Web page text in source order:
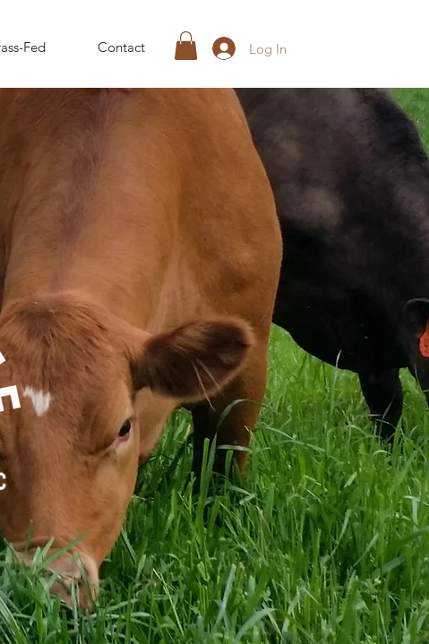
Fed Contact Log In